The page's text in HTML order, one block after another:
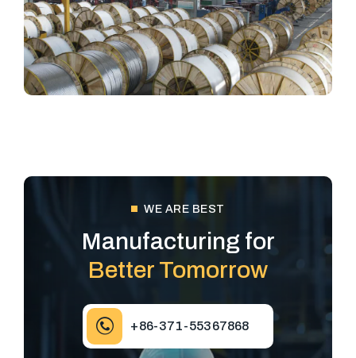
WE ARE BEST
Manufacturing for
Better Tomorrow
+86-371-55367868